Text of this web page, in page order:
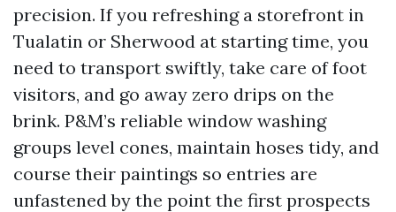
precision. If you refreshing a storefront in
Tualatin or Sherwood at starting time, you
need to transport swiftly, take care of foot
visitors, and go away zero drips on the
brink. P&M’s reliable window washing
groups level cones, maintain hoses tidy, and
course their paintings so entries are
unfastened by the point the first prospects